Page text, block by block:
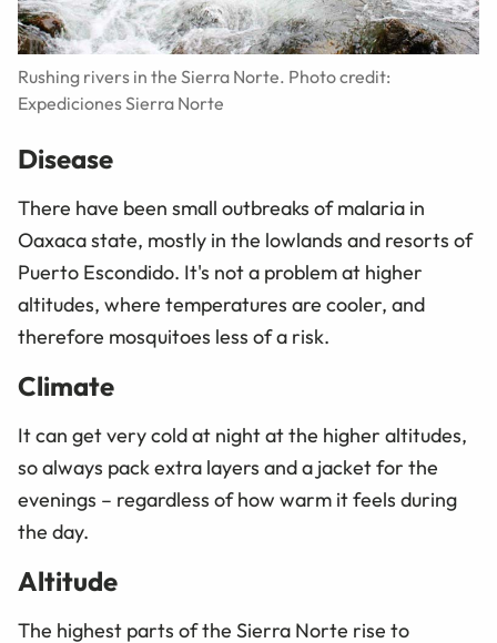
Rushing rivers in the Sierra Norte. Photo credit:
Expediciones Sierra Norte
Disease
There have been small outbreaks of malaria in
Oaxaca state, mostly in the lowlands and resorts of
Puerto Escondido. It's not a problem at higher
altitudes, where temperatures are cooler, and
therefore mosquitoes less of a risk.
Climate
It can get very cold at night at the higher altitudes,
so always pack extra layers and a jacket for the
evenings – regardless of how warm it feels during
the day.
Altitude
The highest parts of the Sierra Norte rise to